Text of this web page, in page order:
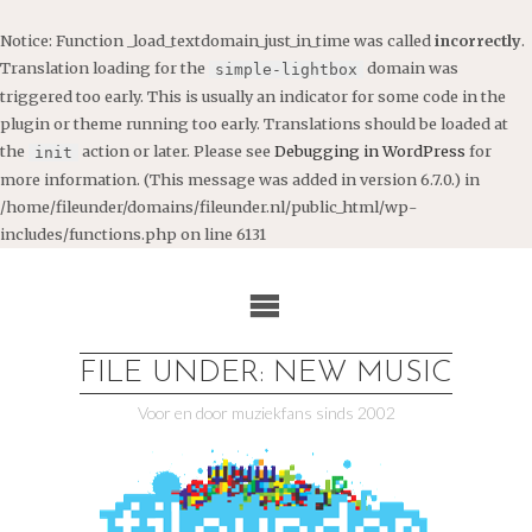
Notice: Function _load_textdomain_just_in_time was called incorrectly.
Translation loading for the
simple-lightbox domain was
triggered too early. This is usually an indicator for some code in the
plugin or theme running too early. Translations should be loaded at
the
init action or later. Please see Debugging in WordPress for
more information. (This message was added in version 6.7.0.) in
/home/fileunder/domains/fileunder.nl/public_html/wp-
includes/functions.php on line 6131
FILE UNDER: NEW MUSIC
Voor en door muziekfans sinds 2002